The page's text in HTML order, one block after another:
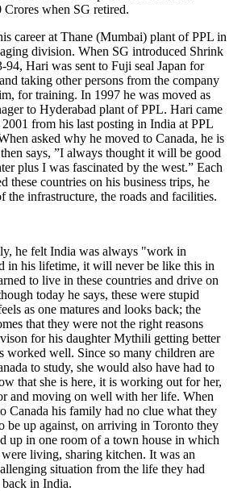
Crores when SG retired.
career at Thane (Mumbai) plant of PPL in
division. When SG introduced Shrink
94, Hari was sent to Fuji seal Japan for
taking other persons from the company
for training. In 1997 he was moved as
to Hyderabad plant of PPL. Hari came
from his last posting in India at PPL
asked why he moved to Canada, he is
says, ”I always thought it will be good
plus I was fascinated by the west.” Each
these countries on his business trips, he
the infrastructure, the roads and facilities.
he felt India was always "work in
in his lifetime, it will never be like this in
to live in these countries and drive on
today he says, these were stupid
as one matures and looks back; the
that they were not the right reasons
for his daughter Mythili getting better
worked well. Since so many children are
to study, she would also have had to
that she is here, it is working out for her,
and moving on well with her life. When
Canada his family had no clue what they
be up against, on arriving in Toronto they
up in one room of a town house in which
living, sharing kitchen. It was an
situation from the life they had
in India.